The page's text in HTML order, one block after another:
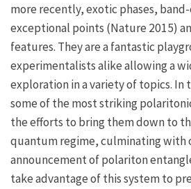
more recently, exotic phases,
exceptional points (Nature 2015)
features. They are a fantastic
experimentalists alike allowing a
exploration in a variety of topics. In
some of the most striking
the efforts to bring them down to
quantum regime, culminating with
announcement of polariton
take advantage of this system to